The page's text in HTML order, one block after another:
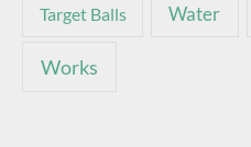
Target Balls Water
Works